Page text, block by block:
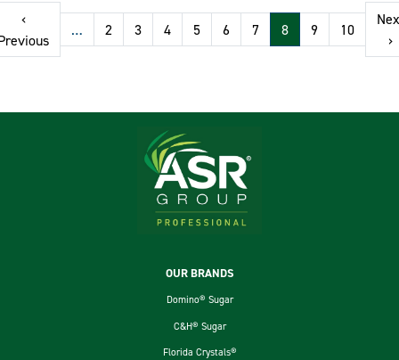
Pagination
page
‹
Previous page
… 2 3 4 5 6 7 8 9 10
›
OUR BRANDS
Domino® Sugar
C&H® Sugar
Florida Crystals®